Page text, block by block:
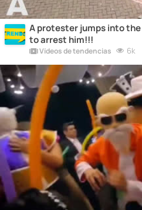
A protester jumps into
to arrest him!!!
Vídeos de tendencias 6k